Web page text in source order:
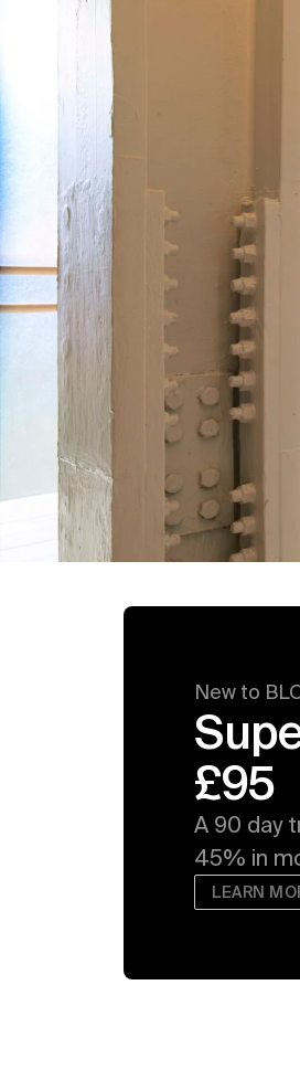
New to
£95
A 90 day
45% in
LEARN